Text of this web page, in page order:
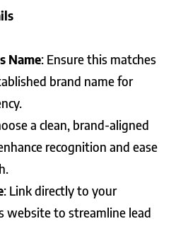
Name: Ensure this matches
brand name for
a clean, brand-aligned
recognition and ease
: Link directly to your
website to streamline lead